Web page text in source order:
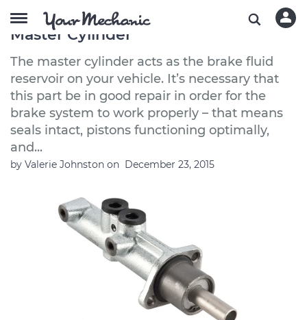
How to Buy a Good Quality Brake
Master Cylinder
The master cylinder acts as the brake fluid
reservoir on your vehicle. It’s necessary that
this part be in good repair in order for the
brake system to work properly – that means
seals intact, pistons functioning optimally,
and...
by Valerie Johnston on December 23, 2015